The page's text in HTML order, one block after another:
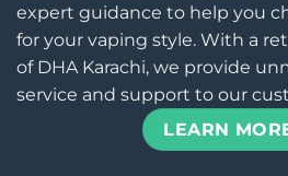
expert guidance to help you
for your vaping style. With a
of DHA Karachi, we provide
service and support to our
LEARN